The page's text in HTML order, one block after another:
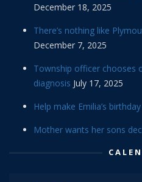
December 18, 2025
There’s nothing like
December 7, 2025
Township officer chooses
diagnosis July 17, 2025
Help make Emilia’s
Mother wants her sons